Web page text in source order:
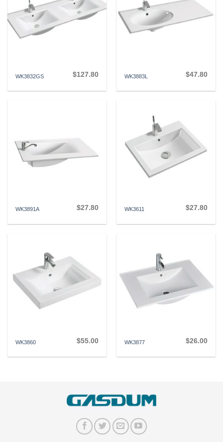
WK3832GS $127.80 WK3883L $47.80
WK3891A $27.80 WK3611 $27.80
WK3860 $55.00 WK3877 $26.00